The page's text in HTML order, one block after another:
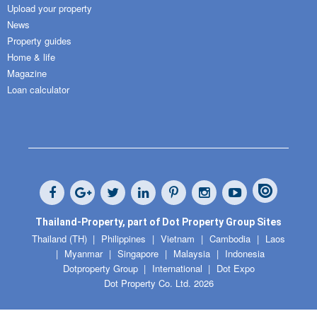
Upload your property
News
Property guides
Home & life
Magazine
Loan calculator
Thailand-Property, part of Dot Property Group Sites
Thailand (TH) Philippines Vietnam Cambodia
Laos
Myanmar
Singapore Malaysia
Indonesia
Dotproperty Group
International
Dot Expo
Dot Property Co. Ltd. 2026